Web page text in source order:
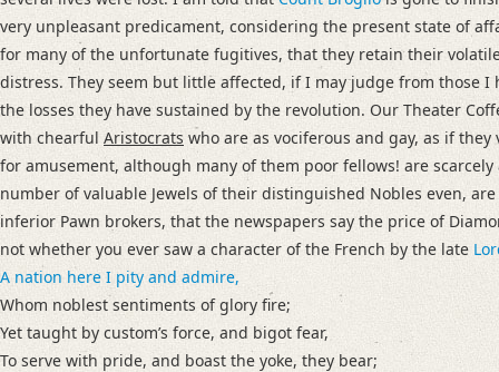
very unpleasant predicament, considering the present state of
for many of the unfortunate fugitives, that they retain their
distress. They seem but little affected, if I may judge from those
the losses they have sustained by the revolution. Our Theater
with chearful Aristocrats who are as vociferous and gay, as if
for amusement, although many of them poor fellows! are
number of valuable Jewels of their distinguished Nobles even,
inferior Pawn brokers, that the newspapers say the price of
not whether you ever saw a character of the French by the late
A nation here I pity and admire,
Whom noblest sentiments of glory fire;
Yet taught by customʼs force, and bigot fear,
To serve with pride, and boast the yoke, they bear;